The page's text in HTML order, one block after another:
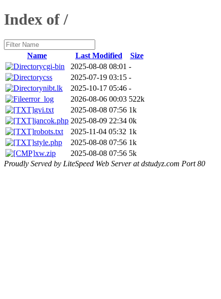
Index of /
Name Last Modified
Size
cgi-bin
2025-08-08 08:01 -
css
2025-07-19 03:15 -
nibt.lk
2025-10-17 05:46 -
error_log
2026-08-06 00:03 522k
gvi.txt
2025-08-08 07:56 1k
jancok.php 2025-08-09 22:34 0k
robots.txt
2025-11-04 05:32 1k
style.php
2025-08-08 07:56 1k
xw.zip
2025-08-08 07:56 5k
Proudly Served by LiteSpeed Web Server at dstudyz.com Port 80